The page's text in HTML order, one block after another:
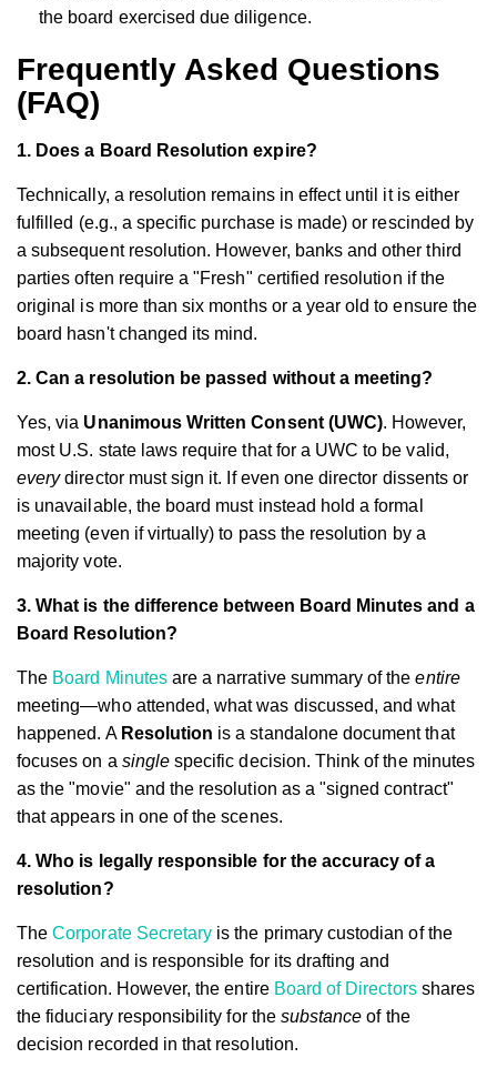
the board exercised due diligence.
Frequently Asked Questions
(FAQ)
1. Does a Board Resolution expire?
Technically, a resolution remains in effect until it is either
fulfilled (e.g., a specific purchase is made) or rescinded by
a subsequent resolution. However, banks and other third
parties often require a "Fresh" certified resolution if the
original is more than six months or a year old to ensure the
board hasn't changed its mind.
2. Can a resolution be passed without a meeting?
Yes, via Unanimous Written Consent (UWC). However,
most U.S. state laws require that for a UWC to be valid,
everydirector must sign it. If even one director dissents or
is unavailable, the board must instead hold a formal
meeting (even if virtually) to pass the resolution by a
majority vote.
3. What is the difference between Board Minutes and a
Board Resolution?
The Board Minutesare a narrative summary of theentire
meeting—who attended, what was discussed, and what
happened. A Resolution is a standalone document that
focuses on a singlespecific decision. Think of the minutes
as the "movie" and the resolution as a "signed contract"
that appears in one of the scenes.
4. Who is legally responsible for the accuracy of a
resolution?
TheCorporate Secretary is the primary custodian of the
resolution and is responsible for its drafting and
certification. However, the entire Board of Directorsshares
the fiduciary responsibility for the substance of the
decision recorded in that resolution.